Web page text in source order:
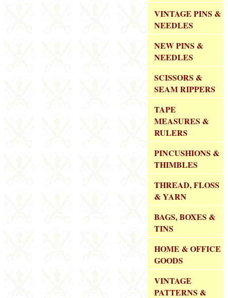
VINTAGE PINS &
NEEDLES
NEW PINS &
NEEDLES
SCISSORS &
SEAM RIPPERS
TAPE
MEASURES &
RULERS
PINCUSHIONS &
THIMBLES
THREAD, FLOSS
& YARN
BAGS, BOXES &
TINS
HOME & OFFICE
GOODS
VINTAGE
PATTERNS &